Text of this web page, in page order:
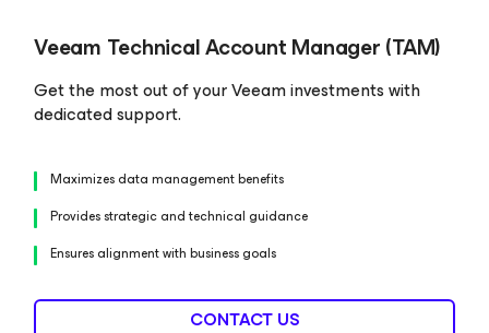
Veeam Technical Account Manager (TAM)
Get the most out of your Veeam investments with
dedicated support.
Maximizes data management benefits
Provides strategic and technical guidance
Ensures alignment with business goals
CONTACT US